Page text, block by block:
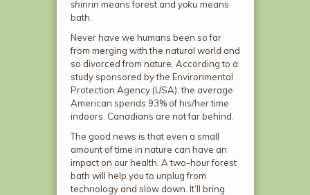
shinrin means forest and yoku means
bath.
Never have we humans been so far
from merging with the natural world and
so divorced from nature. According to a
study sponsored by the Environmental
Protection Agency (USA), the average
American spends 93% of his/her time
indoors. Canadians are not far behind.
The good news is that even a small
amount of time in nature can have an
impact on our health. A two-hour forest
bath will help you to unplug from
technology and slow down. It’ll bring